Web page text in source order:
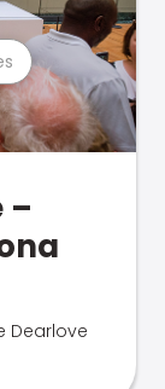
–
Dearlove